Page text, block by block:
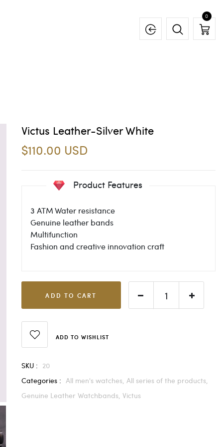
0
Victus Leather-Silver White
$110.00 USD
Product Features
3 ATM Water resistance
Genuine leather bands
Multifunction
Fashion and creative innovation craft
ADD TO CART
ADD TO WISHLIST
SKU : 20
Categories : All men's watches, All series of the products,
Genuine Leather Watchbands, Victus